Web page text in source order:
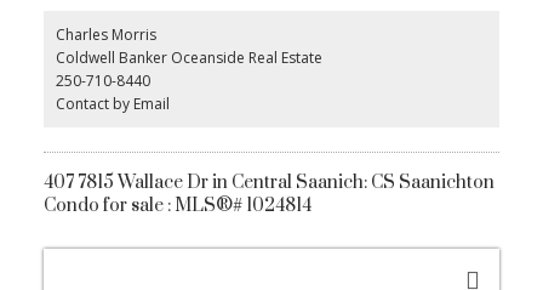
other established tenants. Perfect for businesses looking to
benefit from high exposure and convenient ground floor access.
Free 120 sqft onsite, unheated storage unit included. Secure this
prime location for your business today!
Charles Morris
Coldwell Banker Oceanside Real Estate
250-710-8440
Contact by Email
407 7815 Wallace Dr in Central Saanich: CS Saanichton
Condo for sale : MLS®# 1024814